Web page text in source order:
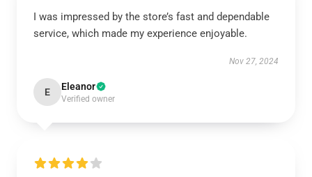
I was impressed by the store’s fast and dependable
service, which made my experience enjoyable.
Nov 27, 2024
E Eleanor
Verified owner